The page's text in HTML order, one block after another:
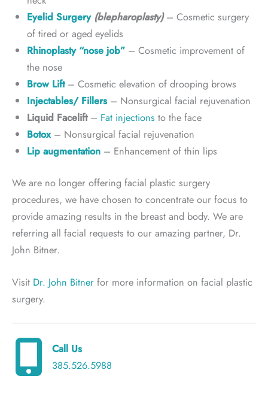
Eyelid Surgery (blepharoplasty)– Cosmetic surgery
of tired or aged eyelids
Rhinoplasty “nose job”– Cosmetic improvement of
the nose
Brow Lift – Cosmetic elevation of drooping brows
Injectables/ Fillers– Nonsurgical facial rejuvenation
Liquid Facelift– Fat injections to the face
Botox– Nonsurgical facial rejuvenation
Lip augmentation– Enhancement of thin lips
We are no longer offering facial plastic surgery
procedures, we have chosen to concentrate our focus to
provide amazing results in the breast and body. We are
referring all facial requests to our amazing partner, Dr.
John Bitner.
Visit Dr. John Bitner for more information on facial plastic
surgery.
Call Us
385.526.5988